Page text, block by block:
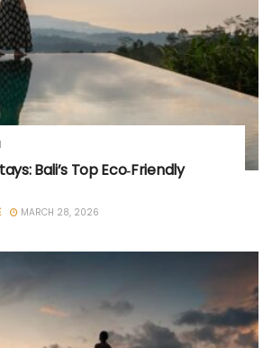
Bali’s Top Eco‑Friendly
MARCH 28, 2026